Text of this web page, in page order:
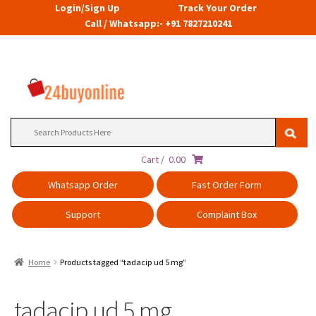
Login/Sign Up
Track Your Order
Call / Whatsapp:- +91 7827210241
Cart / 0.00
Whatsapp Order
Fast Order Form
Support Complaint Box
Home Products tagged “tadacip ud 5 mg”